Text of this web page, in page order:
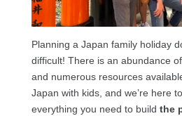
Planning a Japan family holiday
difficult! There is an abundance
and numerous resources
Japan with kids, and we’re here
everything you need to build the